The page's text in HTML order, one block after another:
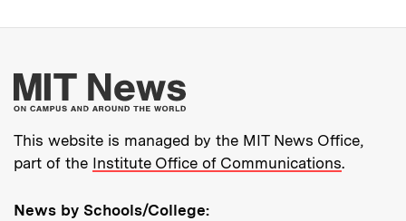
More about MIT
This website is managed by the MIT News Office,
part of the Institute Office of Communications.
News by Schools/College: